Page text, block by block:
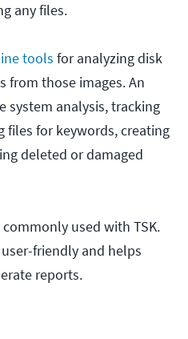
any files.
tools for analyzing disk
from those images. An
system analysis, tracking
files for keywords, creating
deleted or damaged
used with TSK.
friendly and helps
reports.